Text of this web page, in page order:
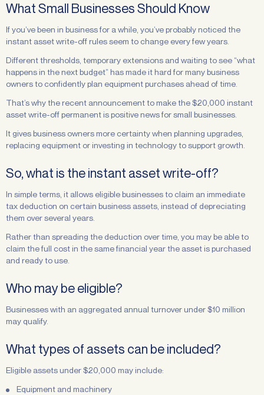
What Small Businesses Should Know
If you’ve been in business for a while, you’ve probably noticed the
instant asset write-off rules seem to change every few years.
Different thresholds, temporary extensions and waiting to see “what
happens in the next budget” has made it hard for many business
owners to confidently plan equipment purchases ahead of time.
That’s why the recent announcement to make the $20,000 instant
asset write-off permanent is positive news for small businesses.
It gives business owners more certainty when planning upgrades,
replacing equipment or investing in technology to support growth.
So, what is the instant asset write-off?
In simple terms, it allows eligible businesses to claim an immediate
tax deduction on certain business assets, instead of depreciating
them over several years.
Rather than spreading the deduction over time, you may be able to
claim the full cost in the same financial year the asset is purchased
and ready to use.
Who may be eligible?
Businesses with an aggregated annual turnover under $10 million
may qualify.
What types of assets can be included?
Eligible assets under $20,000 may include:
Equipment and machinery